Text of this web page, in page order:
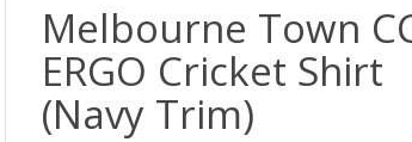
Melbourne Town
ERGO Cricket Shirt
(Navy Trim)